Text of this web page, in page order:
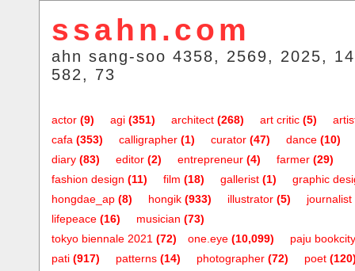
ssahn.com
ahn sang-soo 4358, 2569, 2025,
582, 73
actor (9) agi (351) architect (268) art critic (5)
cafa (353) calligrapher (1) curator (47) dance (10)
diary (83) editor (2) entrepreneur (4) farmer (29)
fashion design (11) film (18) gallerist (1)
graphic
hongdae_ap (8) hongik (933) illustrator (5) journalist
lifepeace (16) musician (73)
one.eye (10,099)
tokyo biennale 2021 (72)
paju bookcity
pati (917) patterns (14) photographer (72) poet